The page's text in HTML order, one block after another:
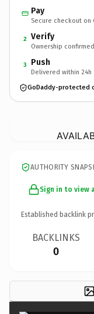
Pay
Secure checkout on
2 Verify
Ownership confirmed
3 Push
Delivered within 24h
GoDaddy-protected
AUTHORITY
Sign in to view
Established backlink
BACKLINKS
0